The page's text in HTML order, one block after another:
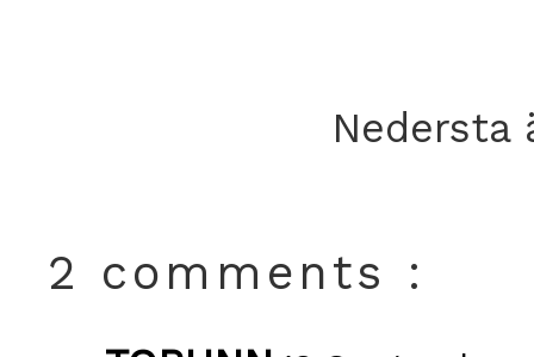
Nedersta
2 comments :